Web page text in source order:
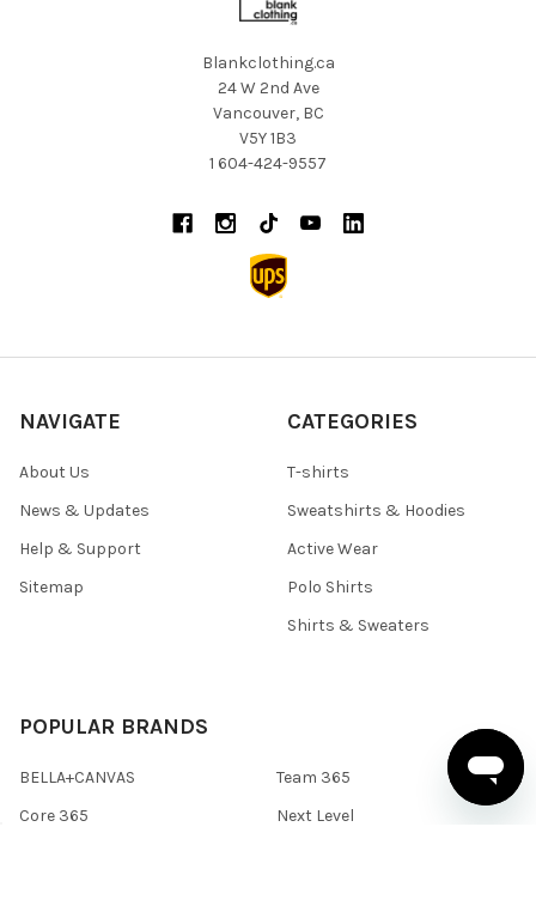
Blankclothing.ca
24 W 2nd Ave
Vancouver, BC
V5Y 1B3
1 604-424-9557
NAVIGATE
About Us
News & Updates
Help & Support
Sitemap
CATEGORIES
T-shirts
Sweatshirts & Hoodies
Active Wear
Polo Shirts
Shirts & Sweaters
POPULAR BRANDS
BELLA+CANVAS
Core 365
Team 365
Next Level